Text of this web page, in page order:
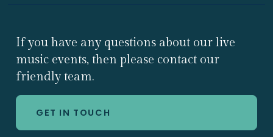
If you have any questions about our live
music events, then please contact our
friendly team.
GET IN TOUCH